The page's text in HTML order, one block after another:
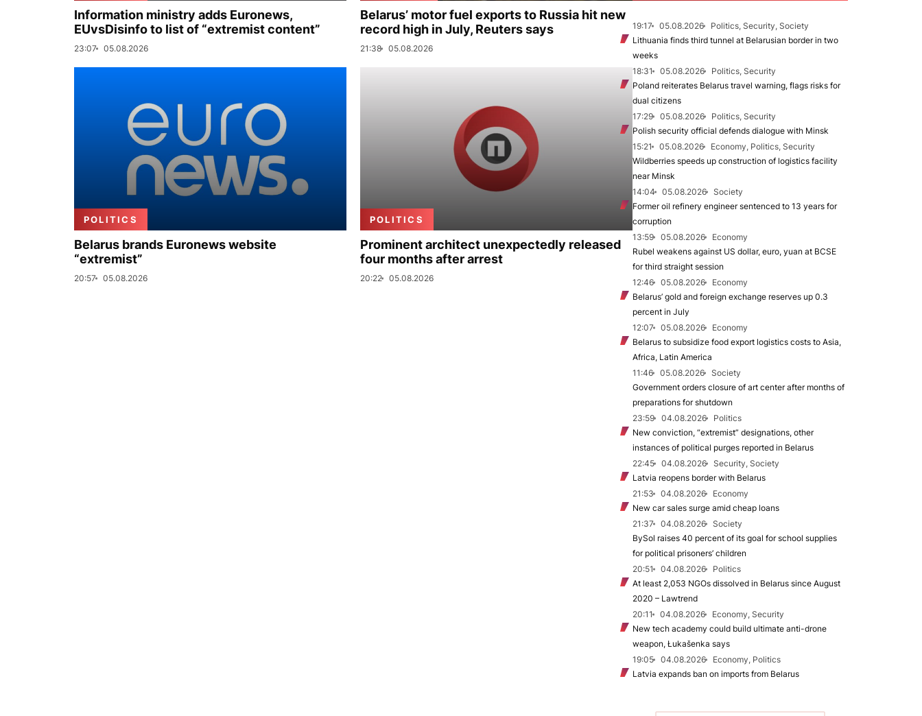
Information ministry adds Euronews,
EUvsDisinfo to list of “extremist content”
23:07 05.08.2026
Belarus’ motor fuel exports to Russia hit new
record high in July, Reuters says
21:38 05.08.2026
POLITICS
Belarus brands Euronews website
“extremist”
20:57 05.08.2026
POLITICS
Prominent architect unexpectedly released
four months after arrest
20:22 05.08.2026
19:17 05.08.2026
Politics, Security, Society
Lithuania finds third tunnel at Belarusian border in two
weeks
18:31
05.08.2026
Politics, Security
Poland reiterates Belarus travel warning, flags risks for
dual citizens
17:29
05.08.2026
Politics, Security
Polish security official defends dialogue with Minsk
15:21
05.08.2026
Economy, Politics, Security
Wildberries speeds up construction of logistics facility
near Minsk
14:04
05.08.2026
Society
Former oil refinery engineer sentenced to 13 years for
corruption
13:59
05.08.2026
Economy
Rubel weakens against US dollar, euro, yuan at BCSE
for third straight session
12:46
05.08.2026
Economy
Belarus’ gold and foreign exchange reserves up 0.3
percent in July
12:07
05.08.2026
Economy
Belarus to subsidize food export logistics costs to Asia,
Africa, Latin America
11:46
05.08.2026
Society
Government orders closure of art center after months of
preparations for shutdown
23:59
04.08.2026
Politics
New conviction, “extremist” designations, other
instances of political purges reported in Belarus
22:45
04.08.2026
Security, Society
Latvia reopens border with Belarus
21:53
04.08.2026
Economy
New car sales surge amid cheap loans
21:37
04.08.2026
Society
BySol raises 40 percent of its goal for school supplies
for political prisoners’ children
20:51
04.08.2026
Politics
At least 2,053 NGOs dissolved in Belarus since August
2020 – Lawtrend
20:11
04.08.2026
Economy, Security
New tech academy could build ultimate anti-drone
weapon, Łukašenka says
19:05
04.08.2026
Economy, Politics
Latvia expands ban on imports from Belarus